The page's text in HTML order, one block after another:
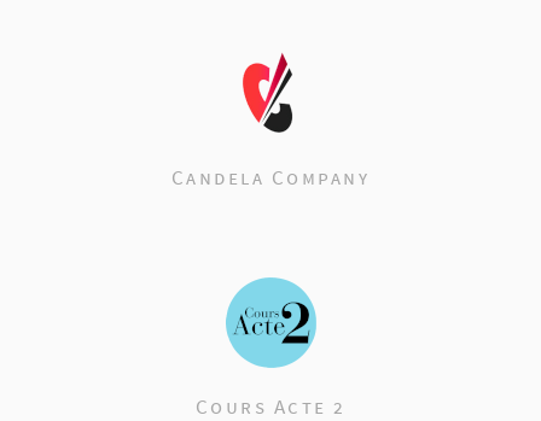
Candela Company
Cours Acte 2